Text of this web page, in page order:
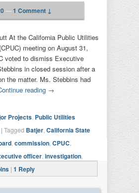
—1 Comment ↓
At the California Public Utilities
meeting on August 31,
voted to dismiss Executive
in closed session after a
the matter. Ms. Stebbins had
reading →
Projects Public Utilities
| Tagged Batjer California State
commission CPUC
officer investigation
| 1 Reply